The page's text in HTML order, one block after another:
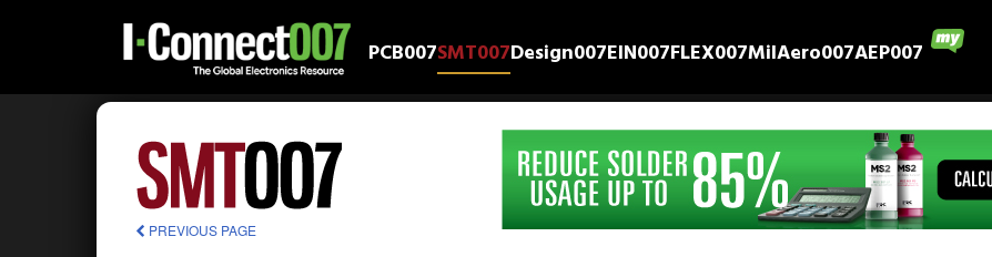
PCB007SMT007Design007EIN007FLEX007MilAero007AEP007
PREVIOUS PAGE